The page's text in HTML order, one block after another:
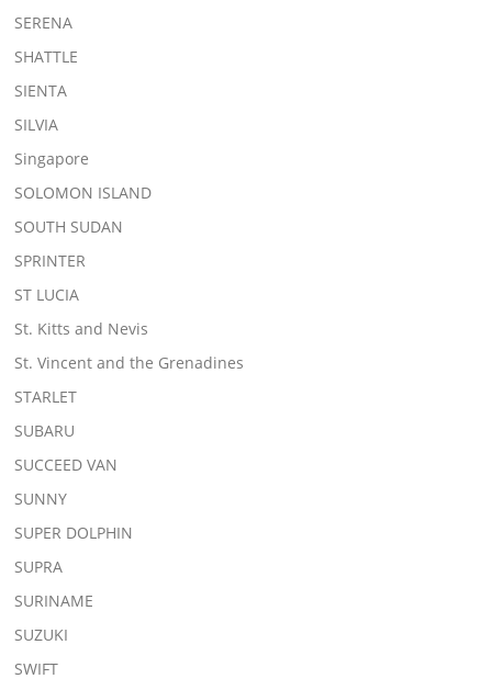
SERENA
SHATTLE
SIENTA
SILVIA
Singapore
SOLOMON ISLAND
SOUTH SUDAN
SPRINTER
ST LUCIA
St. Kitts and Nevis
St. Vincent and the Grenadines
STARLET
SUBARU
SUCCEED VAN
SUNNY
SUPER DOLPHIN
SUPRA
SURINAME
SUZUKI
SWIFT